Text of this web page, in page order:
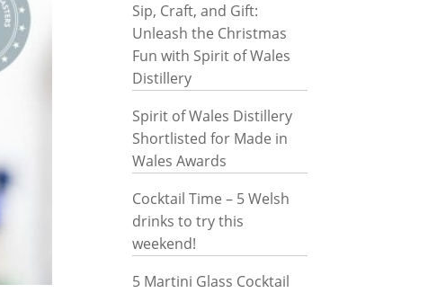
Sip, Craft, and Gift:
Unleash the Christmas
Fun with Spirit of Wales
Distillery
Spirit of Wales Distillery
Shortlisted for Made in
Wales Awards
Cocktail Time – 5 Welsh
drinks to try this
weekend!
5 Martini Glass Cocktail